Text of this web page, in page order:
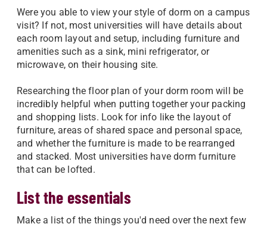
Were you able to view your style of dorm on a campus
visit? If not, most universities will have details about
each room layout and setup, including furniture and
amenities such as a sink, mini refrigerator, or
microwave, on their housing site.
Researching the floor plan of your dorm room will be
incredibly helpful when putting together your packing
and shopping lists. Look for info like the layout of
furniture, areas of shared space and personal space,
and whether the furniture is made to be rearranged
and stacked. Most universities have dorm furniture
that can be lofted.
List the essentials
Make a list of the things you'd need over the next few